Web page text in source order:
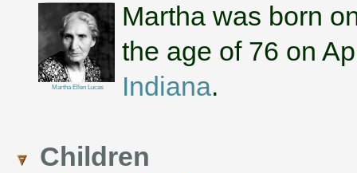
Martha Ellen Lucas
Martha was born
the age of 76 on
Indiana.
Children